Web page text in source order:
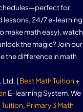
for
lessons, 24/7 e-learning
make math easy), watch
the magic? Join our
the difference in math
Ltd. | Best Math Tuition+
E-learning System. We
Tuition, Primary 3 Math